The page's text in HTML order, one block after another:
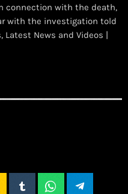
connection with the death,
with the investigation told
Latest News and Videos |